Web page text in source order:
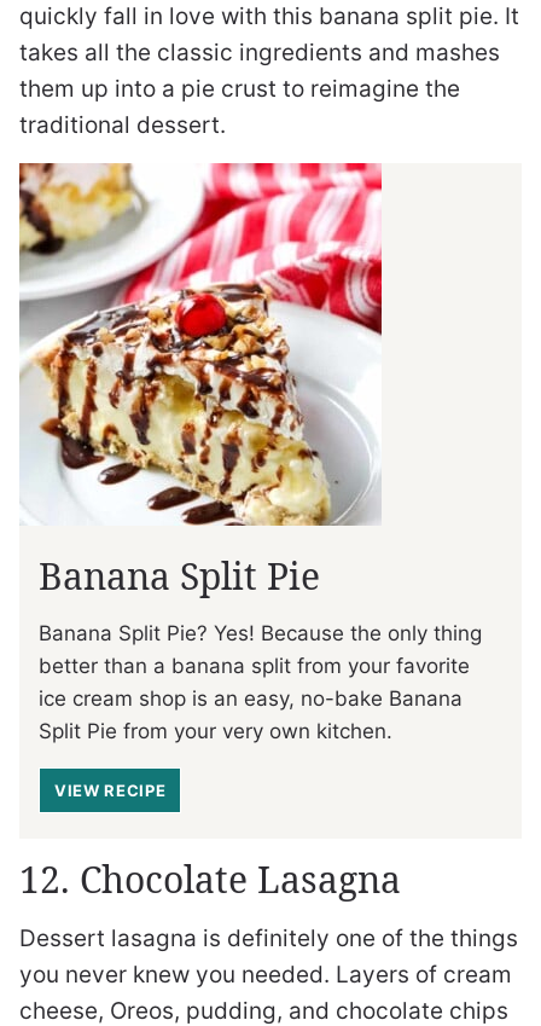
quickly fall in love with this banana split pie. It
takes all the classic ingredients and mashes
them up into a pie crust to reimagine the
traditional dessert.
Banana Split Pie
Banana Split Pie? Yes! Because the only thing
better than a banana split from your favorite
ice cream shop is an easy, no-bake Banana
Split Pie from your very own kitchen.
VIEW RECIPE
12. Chocolate Lasagna
Dessert lasagna is definitely one of the things
you never knew you needed. Layers of cream
cheese, Oreos, pudding, and chocolate chips